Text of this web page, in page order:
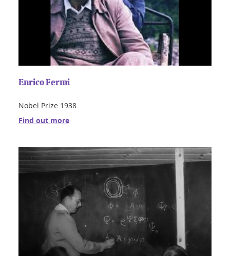
Enrico Fermi
Nobel Prize 1938
Find out more